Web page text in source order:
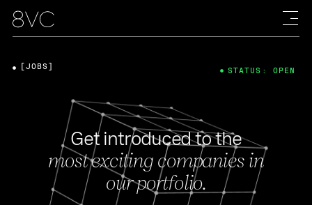
Get introduced to the
most exciting companies in
our portfolio.
[JOBS] STATUS: OPEN